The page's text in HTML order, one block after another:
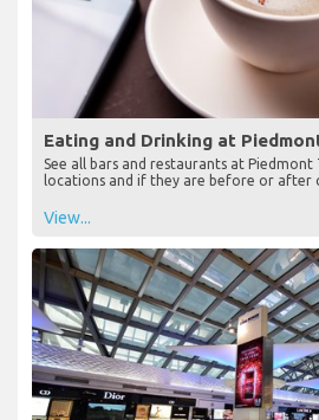
Eating and Drinking at
See all bars and restaurants at
locations and if they are before or after
View...